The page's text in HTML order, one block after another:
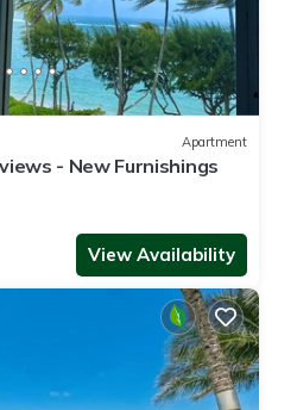
Apartment
- New Furnishings
View Availability